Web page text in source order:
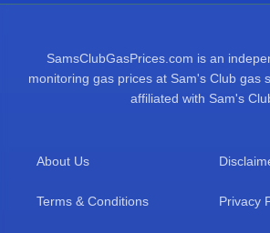
SamsClubGasPrices.com is an
monitoring gas prices at Sam's Club gas
affiliated with Sam's
About Us
Terms & Conditions Privacy